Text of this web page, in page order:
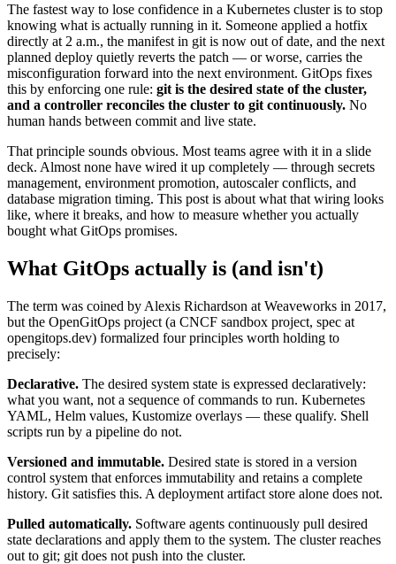
The fastest way to lose confidence in a Kubernetes cluster is to stop
knowing what is actually running in it. Someone applied a hotfix
directly at 2 a.m., the manifest in git is now out of date, and the next
planned deploy quietly reverts the patch — or worse, carries the
misconfiguration forward into the next environment. GitOps fixes
this by enforcing one rule: git is the desired state of the cluster,
and a controller reconciles the cluster to git continuously. No
human hands between commit and live state.
That principle sounds obvious. Most teams agree with it in a slide
deck. Almost none have wired it up completely — through secrets
management, environment promotion, autoscaler conflicts, and
database migration timing. This post is about what that wiring looks
like, where it breaks, and how to measure whether you actually
bought what GitOps promises.
What GitOps actually is (and isn't)
The term was coined by Alexis Richardson at Weaveworks in 2017,
but the OpenGitOps project (a CNCF sandbox project, spec at
opengitops.dev) formalized four principles worth holding to
precisely:
Declarative. The desired system state is expressed declaratively:
what you want, not a sequence of commands to run. Kubernetes
YAML, Helm values, Kustomize overlays — these qualify. Shell
scripts run by a pipeline do not.
Versioned and immutable. Desired state is stored in a version
control system that enforces immutability and retains a complete
history. Git satisfies this. A deployment artifact store alone does not.
Pulled automatically. Software agents continuously pull desired
state declarations and apply them to the system. The cluster reaches
out to git; git does not push into the cluster.